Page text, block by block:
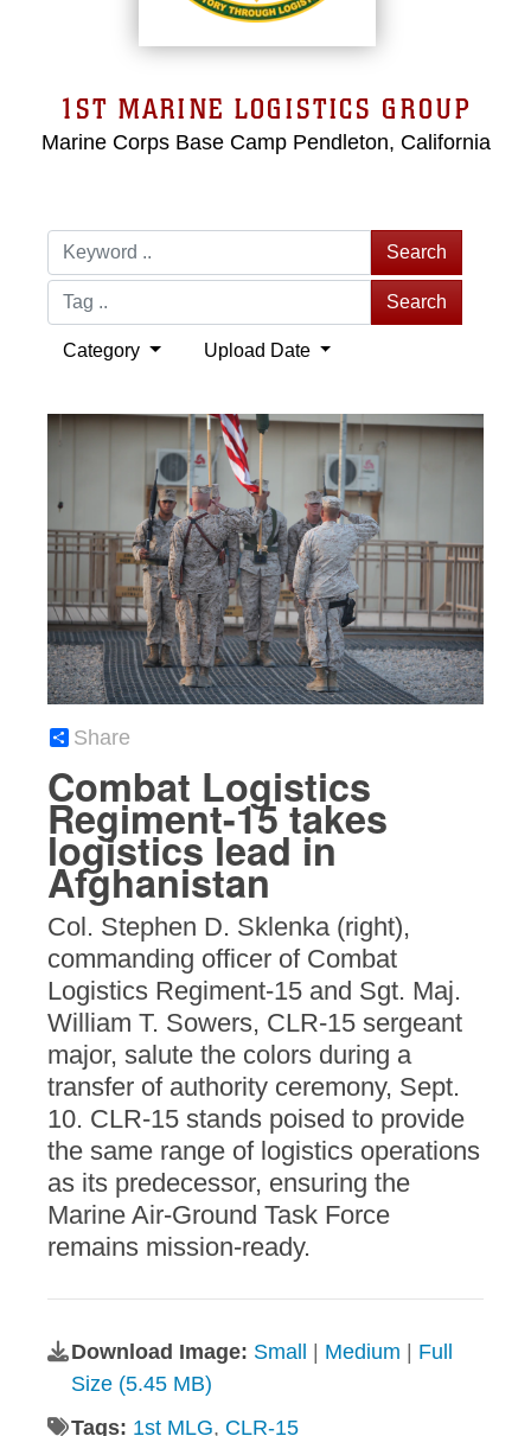
1ST MARINE LOGISTICS GROUP
Marine Corps Base Camp Pendleton, California
Search
Search
Category Upload Date
Share
Combat Logistics
Regiment-15 takes
logistics lead in
Afghanistan
Col. Stephen D. Sklenka (right),
commanding officer of Combat
Logistics Regiment-15 and Sgt. Maj.
William T. Sowers, CLR-15 sergeant
major, salute the colors during a
transfer of authority ceremony, Sept.
10. CLR-15 stands poised to provide
the same range of logistics operations
as its predecessor, ensuring the
Marine Air-Ground Task Force
remains mission-ready.
Download Image: Small Medium
Full
Size (5.45 MB)
Tags: 1st MLG, CLR-15